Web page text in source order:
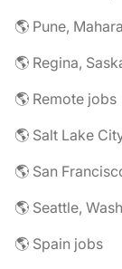
🌎 Pune,
🌎 Regina,
🌎 Remote jobs
🌎 Salt Lake
🌎 San
🌎 Seattle,
🌎 Spain jobs